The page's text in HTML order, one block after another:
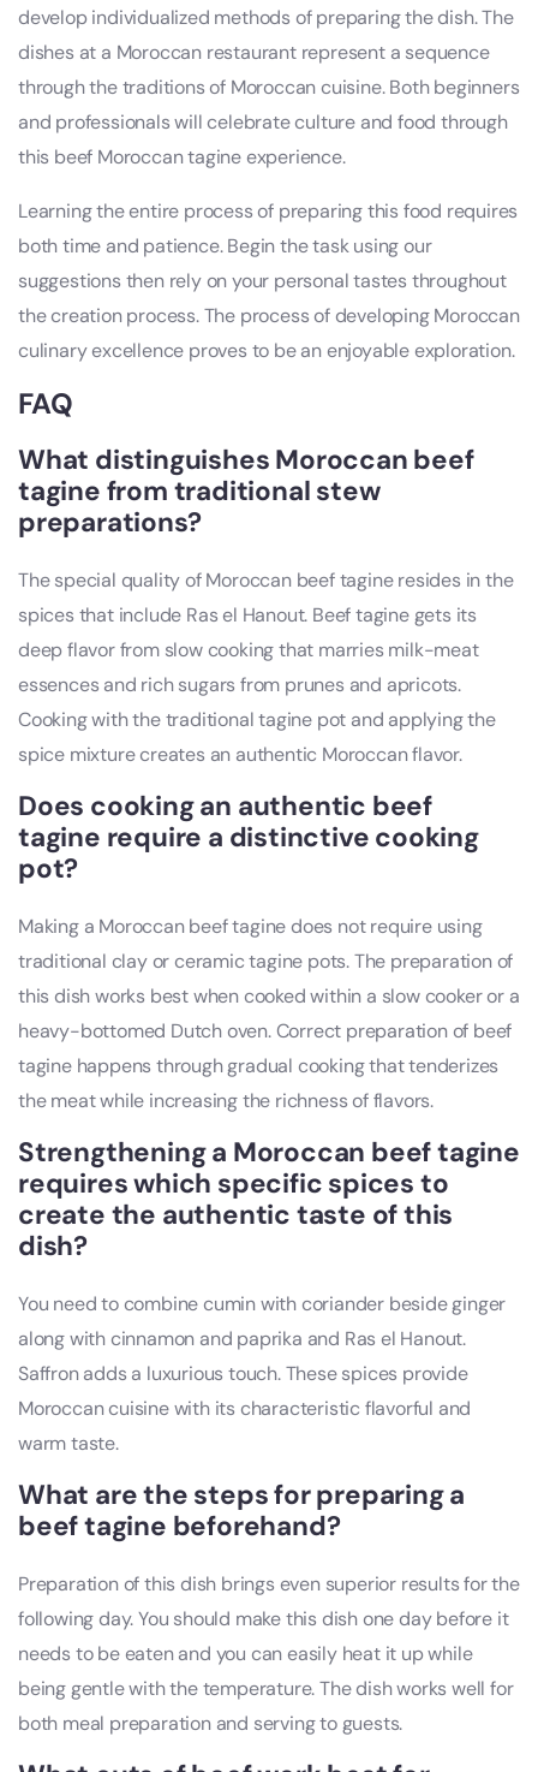
develop individualized methods of preparing the dish. The
dishes at a Moroccan restaurant represent a sequence
through the traditions of Moroccan cuisine. Both beginners
and professionals will celebrate culture and food through
this beef Moroccan tagine experience.
Learning the entire process of preparing this food requires
both time and patience. Begin the task using our
suggestions then rely on your personal tastes throughout
the creation process. The process of developing Moroccan
culinary excellence proves to be an enjoyable exploration.
FAQ
What distinguishes Moroccan beef
tagine from traditional stew
preparations?
The special quality of Moroccan beef tagine resides in the
spices that include Ras el Hanout. Beef tagine gets its
deep flavor from slow cooking that marries milk-meat
essences and rich sugars from prunes and apricots.
Cooking with the traditional tagine pot and applying the
spice mixture creates an authentic Moroccan flavor.
Does cooking an authentic beef
tagine require a distinctive cooking
pot?
Making a Moroccan beef tagine does not require using
traditional clay or ceramic tagine pots. The preparation of
this dish works best when cooked within a slow cooker or a
heavy-bottomed Dutch oven. Correct preparation of beef
tagine happens through gradual cooking that tenderizes
the meat while increasing the richness of flavors.
Strengthening a Moroccan beef tagine
requires which specific spices to
create the authentic taste of this
dish?
You need to combine cumin with coriander beside ginger
along with cinnamon and paprika and Ras el Hanout.
Saffron adds a luxurious touch. These spices provide
Moroccan cuisine with its characteristic flavorful and
warm taste.
What are the steps for preparing a
beef tagine beforehand?
Preparation of this dish brings even superior results for the
following day. You should make this dish one day before it
needs to be eaten and you can easily heat it up while
being gentle with the temperature. The dish works well for
both meal preparation and serving to guests.